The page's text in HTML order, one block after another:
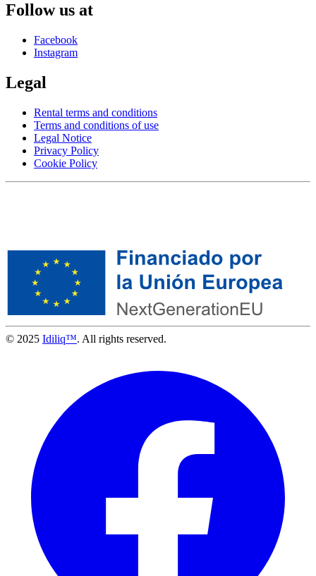
Follow us at
Facebook
Instagram
Legal
Rental terms and conditions
Terms and conditions of use
Legal Notice
Privacy Policy
Cookie Policy
© 2025 Idiliq™. All rights reserved.